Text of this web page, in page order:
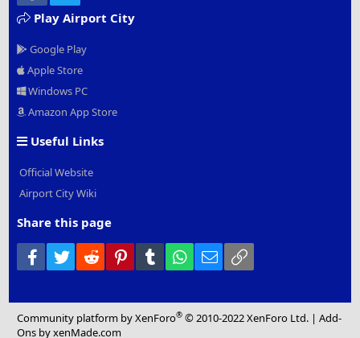
Play Airport City
Google Play
Apple Store
Windows PC
Amazon App Store
Useful Links
Official Website
Airport City Wiki
Share this page
Facebook
Twitter Reddit PinterestTumblr WhatsApp
Email
Community platform by XenForo® © 2010-2022 XenForo Ltd. |Add-
Ons by xenMade.com